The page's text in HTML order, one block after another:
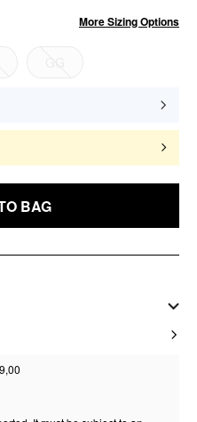
More Sizing Options
BAG